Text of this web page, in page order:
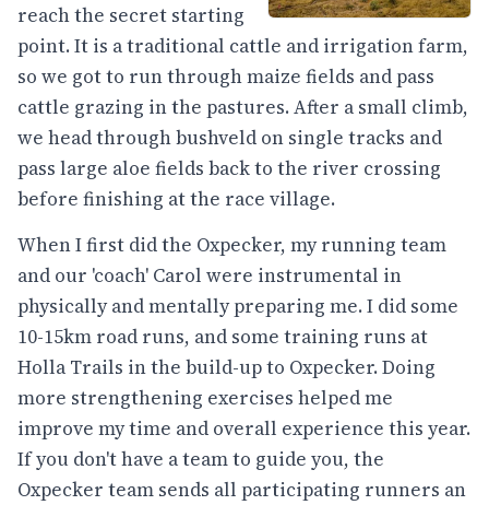
reach the secret starting
point. It is a traditional cattle and irrigation farm,
so we got to run through maize fields and pass
cattle grazing in the pastures. After a small climb,
we head through bushveld on single tracks and
pass large aloe fields back to the river crossing
before finishing at the race village.
When I first did the Oxpecker, my running team
and our 'coach' Carol were instrumental in
physically and mentally preparing me. I did some
10-15km road runs, and some training runs at
Holla Trails in the build-up to Oxpecker. Doing
more strengthening exercises helped me
improve my time and overall experience this year.
If you don't have a team to guide you, the
Oxpecker team sends all participating runners an